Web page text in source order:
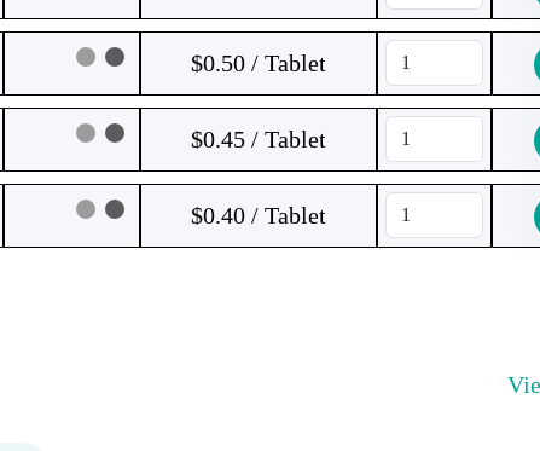
$0.50 / Tablet
$0.45 / Tablet
$0.40 / Tablet